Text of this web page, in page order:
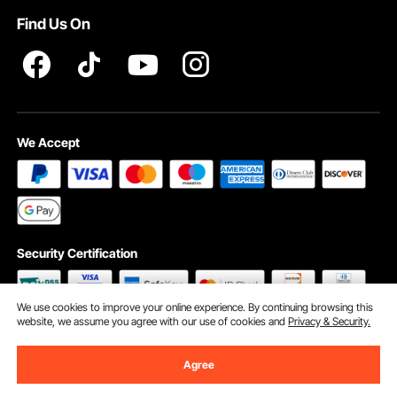
Find Us On
We Accept
Security Certification
We use cookies to improve your online experience. By continuing browsing this
website, we assume you agree with our use of cookies andPrivacy & Security.
Agree